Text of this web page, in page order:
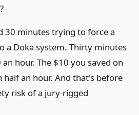
30 minutes trying to force a
a Doka system. Thirty minutes
hour. The $10 you saved on
half an hour. And that's before
risk of a jury-rigged